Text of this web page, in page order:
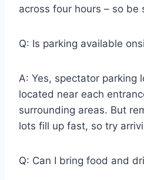
across four hours – so be
Q: Is parking available
A: Yes, spectator parking
located near each
surrounding areas. But
lots fill up fast, so try
Q: Can I bring food and